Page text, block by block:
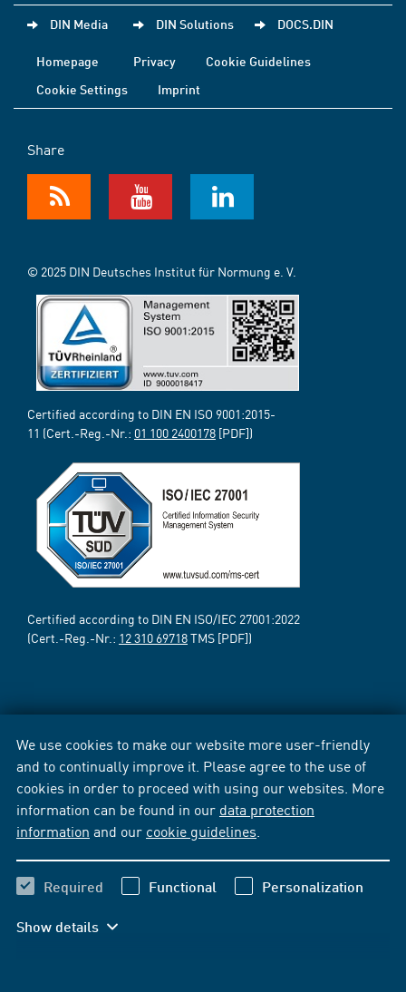
We use cookies to make our website more user-friendly
and to continually improve it. Please agree to the use of
cookies in order to proceed with using our websites. More
information can be found in our data protection
information and our cookie guidelines
Required Functional Personalization
Show details
DIN Media DIN Solutions DOCS.DIN
Homepage Privacy
Cookie Guidelines
Cookie Settings
Imprint
Share
© 2025 DIN Deutsches Institut für Normung e. V.
Certified according to DIN EN ISO 9001:2015-
11 (Cert.-Reg.-Nr.: 01 100 2400178 [PDF])
Certified according to DIN EN ISO/IEC 27001:2022
(Cert.-Reg.-Nr.: 12 310 69718TMS [PDF])